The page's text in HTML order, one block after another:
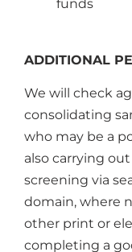
funds
ADDITIONAL
We will check
consolidating
who may be a
also carrying
screening via
domain, where
other print or
completing a